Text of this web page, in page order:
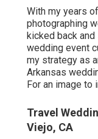
With my years
photographing
kicked back
wedding event
my strategy as
Arkansas
For an image to
Travel
Viejo, CA